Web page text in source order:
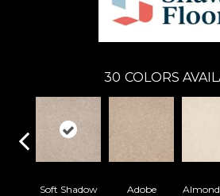
30 COLORS
Soft Shadow Adobe